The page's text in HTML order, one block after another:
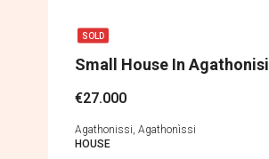
SOLD
Small House In Agathonisi
€27.000
Agathonissi, Agathonìssi
HOUSE